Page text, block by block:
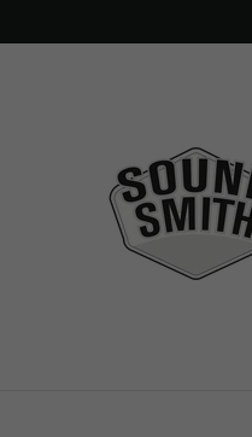
to